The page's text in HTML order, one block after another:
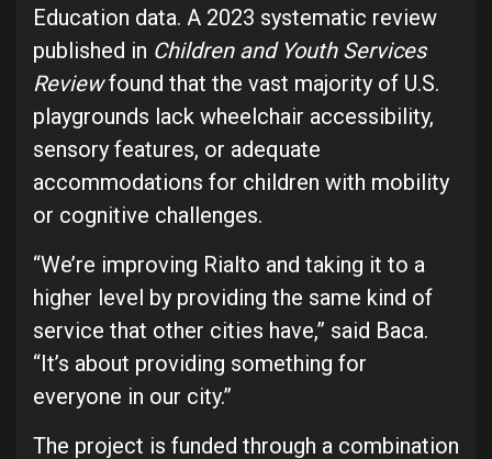
Education data. A 2023 systematic review
published in Children and Youth Services
Reviewfound that the vast majority of U.S.
playgrounds lack wheelchair accessibility,
sensory features, or adequate
accommodations for children with mobility
or cognitive challenges.
“We’re improving Rialto and taking it to a
higher level by providing the same kind of
service that other cities have,” said Baca.
“It’s about providing something for
everyone in our city.”
The project is funded through a combination